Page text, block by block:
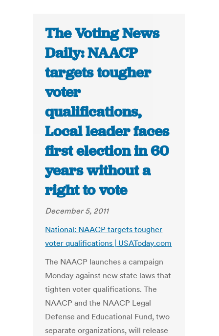
The Voting News
Daily: NAACP
targets tougher
voter
qualifications,
Local leader faces
first election in 60
years without a
right to vote
December 5, 2011
National: NAACP targets tougher
voter qualifications | USAToday.com
The NAACP launches a campaign
Monday against new state laws that
tighten voter qualifications. The
NAACP and the NAACP Legal
Defense and Educational Fund, two
separate organizations, will release